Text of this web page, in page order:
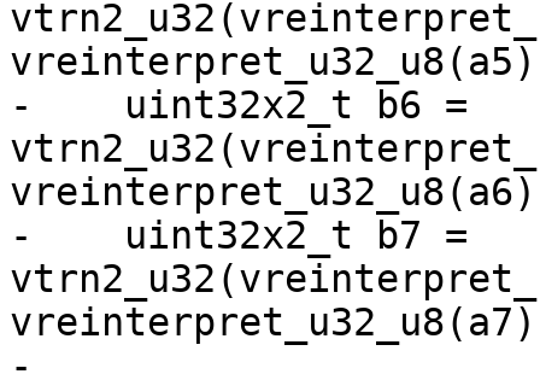
-    uint32x2_t b6 =
-    uint32x2_t b7 =